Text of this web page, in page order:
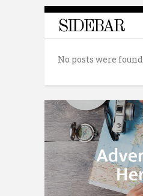
SIDEBAR
No posts were found.